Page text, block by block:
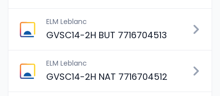
ELM Leblanc
GVSC14-2H BUT 7716704513
ELM Leblanc
GVSC14-2H NAT 7716704512